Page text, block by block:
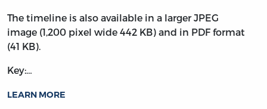
The timeline is also available in a larger JPEG
image (1,200 pixel wide 442 KB) and in PDF format
(41 KB).
Key:…
LEARN MORE